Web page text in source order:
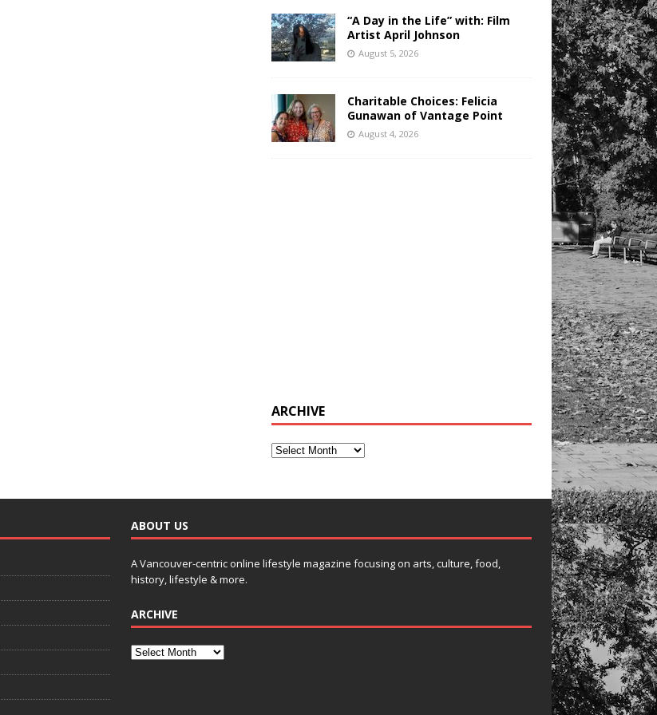
“A Day in the Life” with: Film
Artist April Johnson
August 5, 2026
Charitable Choices: Felicia
Gunawan of Vantage Point
August 4, 2026
ARCHIVE
ABOUT US
A Vancouver-centric online lifestyle magazine focusing on arts, culture, food,
history, lifestyle & more.
ARCHIVE